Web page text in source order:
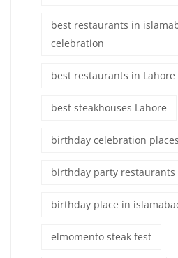
best restaurants in
celebration
best restaurants in Lahore
best steakhouses Lahore
birthday celebration
birthday party restaurants
birthday place in
elmomento steak fest